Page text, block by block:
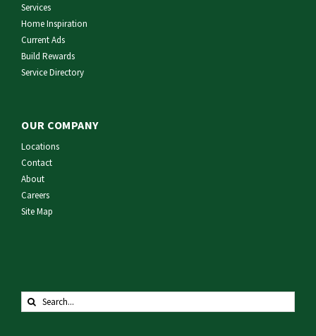
Services
Home Inspiration
Current Ads
Build Rewards
Service Directory
OUR COMPANY
Locations
Contact
About
Careers
Site Map
Search
for: